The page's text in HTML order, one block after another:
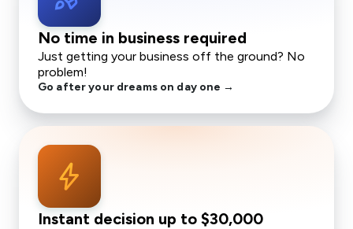
No time in business required
Just getting your business off the ground? No
problem!
Go after your dreams on day one →
bolt
Instant decision up to $30,000